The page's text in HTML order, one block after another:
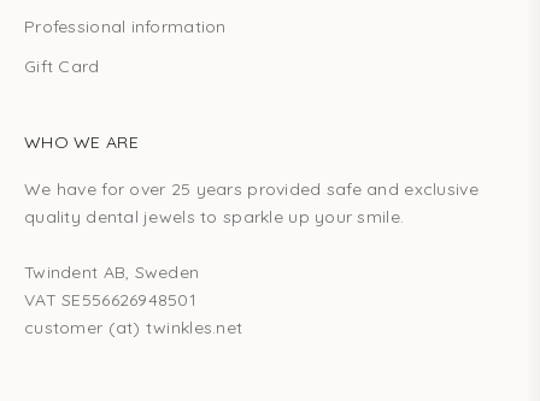
Professional information
Gift Card
WHO WE ARE
We have for over 25 years provided safe and exclusive
quality dental jewels to sparkle up your smile.
Twindent AB, Sweden
VAT SE556626948501
customer (at) twinkles.net